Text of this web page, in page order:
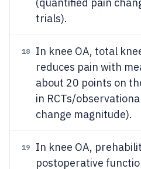
trials).
18
In knee OA, total
reduces pain with
about 20 points on
in RCTs/
change magnitude).
19
In knee OA,
postoperative